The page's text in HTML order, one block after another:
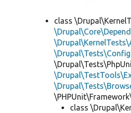
class
class